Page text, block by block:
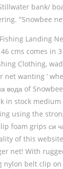
bank/
"Snowbee
Landing
comes in
Clothing,
wanting ’
of
stock
using the
grips си
of this
net! With
nylon belt